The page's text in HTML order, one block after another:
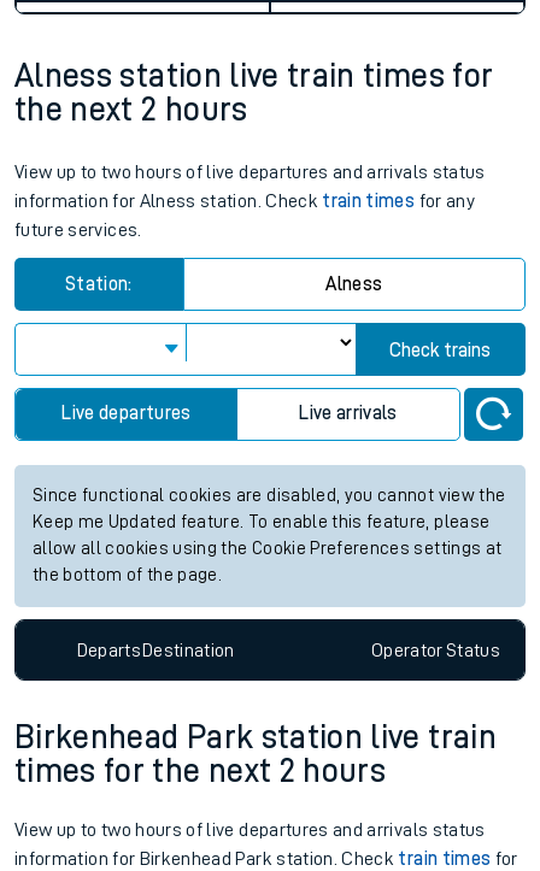
Alness station live train times for
the next 2 hours
View up to two hours of live departures and arrivals status
information for Alness station. Check train times for any
future services.
Station: Alness
Check trains
Live departures Live arrivals
Since functional cookies are disabled, you cannot view the
Keep me Updated feature. To enable this feature, please
allow all cookies using the Cookie Preferences settings at
the bottom of the page.
DepartsDestination OperatorStatus
Birkenhead Park station live train
times for the next 2 hours
View up to two hours of live departures and arrivals status
information for Birkenhead Park station. Check train times for